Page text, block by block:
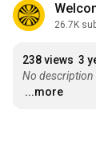
26.7K
238 views 3
No description
...more